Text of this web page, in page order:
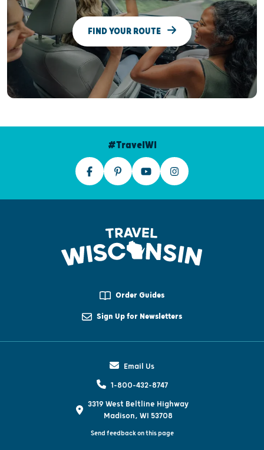
FIND YOUR ROUTE
#TravelWI
Order Guides
Sign Up for Newsletters
Email Us
1-800-432-8747
3319 West Beltline Highway
Madison, WI 53708
Send feedback on this page